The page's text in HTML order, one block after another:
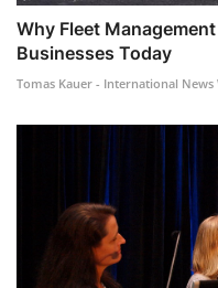
Why Fleet
Businesses Today
Tomas Kauer - International